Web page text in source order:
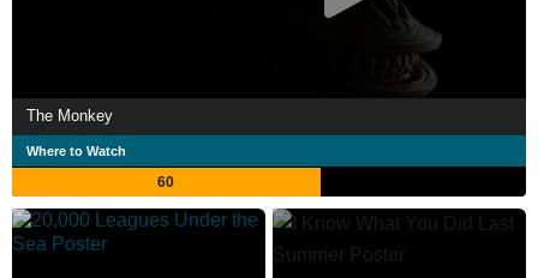
The Monkey
Where to Watch
60